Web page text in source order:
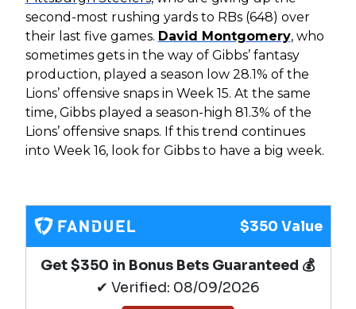
second-most rushing yards to RBs (648) over
their last five games. David Montgomery, who
sometimes gets in the way of Gibbs’ fantasy
production, played a season low 28.1% of the
Lions’ offensive snaps in Week 15. At the same
time, Gibbs played a season-high 81.3% of the
Lions’ offensive snaps. If this trend continues
into Week 16, look for Gibbs to have a big week.
$350 Value
Get $350 in Bonus Bets Guaranteed 💰
✔ Verified: 08/09/2026